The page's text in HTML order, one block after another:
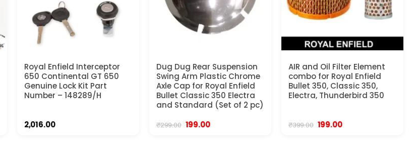
Royal Enfield Interceptor
650 Continental GT 650
Genuine Lock Kit Part
Number – 148289/H
2,016.00
Dug Dug Rear Suspension
Swing Arm Plastic Chrome
Axle Cap for Royal Enfield
Bullet Classic 350 Electra
and Standard (Set of 2 pc)
₹299.00 Original
199.00Current
AIR and Oil Filter Element
combo for Royal Enfield
Bullet 350, Classic 350,
Electra, Thunderbird 350
₹399.00 Original
199.00Current